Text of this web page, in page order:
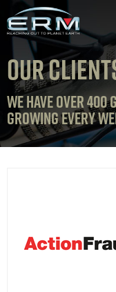
OUR
WE HAVE OVER 400
GROWING EVERY